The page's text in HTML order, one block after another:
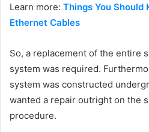
Learn more: Things You Should
Ethernet Cables
So, a replacement of the entire
system was required.
system was constructed
wanted a repair outright on the
procedure.